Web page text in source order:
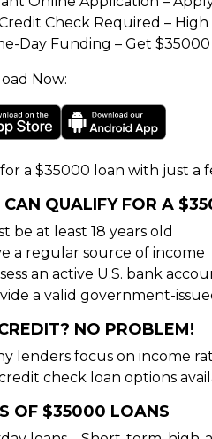
Check Required –
Day Funding – Get
Now:
a $35000 loan with just a
QUALIFY FOR A
be at least 18 years old
a regular source of income
an active U.S. bank
a valid government-
NO PROBLEM!
lenders focus on income
check loan options
OF $35000 LOANS